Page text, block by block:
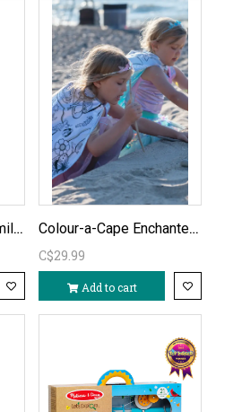
Moulin Roty Grand Famille Metal Tea Set Colour-a-Cape Enchanted Unicorn Cape ages 4-6
C$29.99
Add to cart